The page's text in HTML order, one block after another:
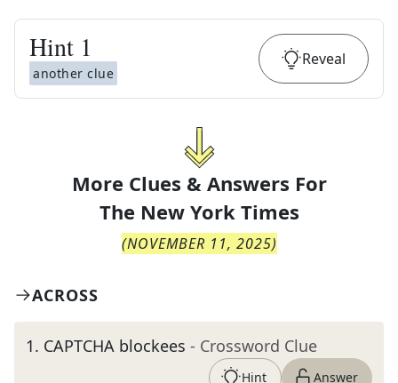
Hint 1
another clue
Reveal
More Clues & Answers For
The New York Times
(NOVEMBER 11, 2025)
ACROSS
1. CAPTCHA blockees - Crossword Clue
Hint Answer